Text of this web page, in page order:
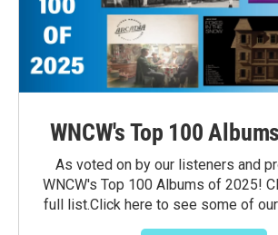
WNCW's Top 100
As voted on by our listeners and
WNCW's Top 100 Albums of 2025!
full list.Click here to see some of